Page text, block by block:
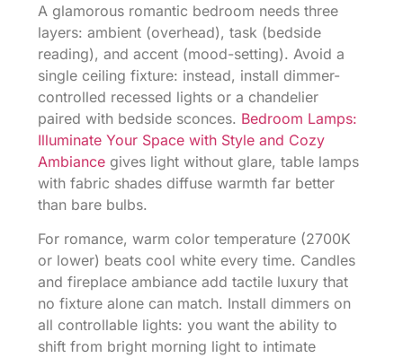
A glamorous romantic bedroom needs three
layers: ambient (overhead), task (bedside
reading), and accent (mood-setting). Avoid a
single ceiling fixture: instead, install dimmer-
controlled recessed lights or a chandelier
paired with bedside sconces. Bedroom Lamps:
Illuminate Your Space with Style and Cozy
Ambiance gives light without glare, table lamps
with fabric shades diffuse warmth far better
than bare bulbs.
For romance, warm color temperature (2700K
or lower) beats cool white every time. Candles
and fireplace ambiance add tactile luxury that
no fixture alone can match. Install dimmers on
all controllable lights: you want the ability to
shift from bright morning light to intimate